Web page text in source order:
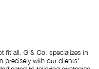
fit all. G & Co. specializes in
precisely with our clients'